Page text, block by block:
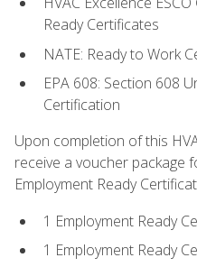
Ready Certificates
NATE: Ready to Work
EPA 608: Section 608
Certification
Upon completion of this
receive a voucher package
Employment Ready
1 Employment Ready
1 Employment Ready